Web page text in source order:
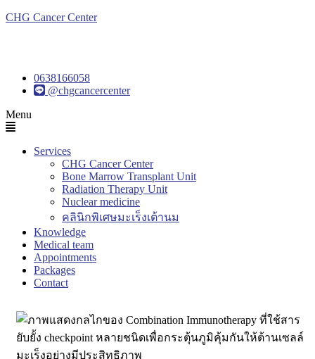
CHG Cancer Center
0638166058
@chgcancercenter
Menu
Services
CHG Cancer Center
Bone Marrow Transplant Unit
Radiation Therapy Unit
Nuclear medicine
คลินิกพิเศษมะเร็งเต้านม
Knowledge
Medical team
Appointments
Packages
Contact